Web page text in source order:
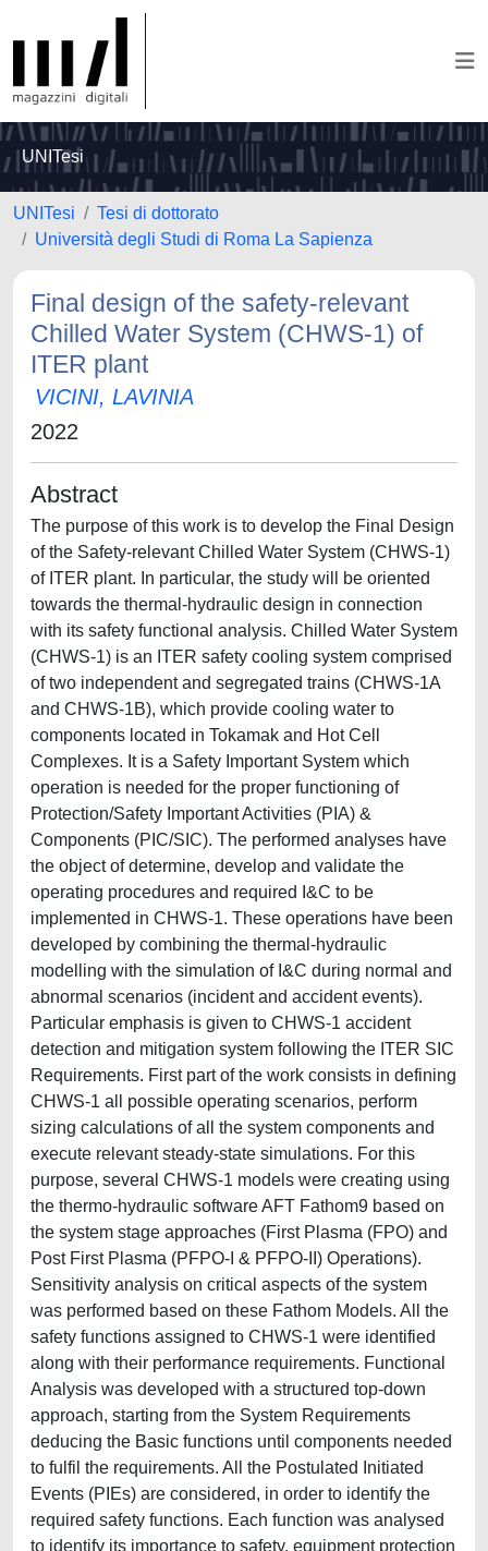
UNITesi
UNITesi
Tesi di dottorato
Università degli Studi di Roma La Sapienza
Final design of the safety-relevant
Chilled Water System (CHWS-1) of
ITER plant
VICINI, LAVINIA
2022
Abstract
The purpose of this work is to develop the Final Design
of the Safety-relevant Chilled Water System (CHWS-1)
of ITER plant. In particular, the study will be oriented
towards the thermal-hydraulic design in connection
with its safety functional analysis. Chilled Water System
(CHWS-1) is an ITER safety cooling system comprised
of two independent and segregated trains (CHWS-1A
and CHWS-1B), which provide cooling water to
components located in Tokamak and Hot Cell
Complexes. It is a Safety Important System which
operation is needed for the proper functioning of
Protection/Safety Important Activities (PIA) &
Components (PIC/SIC). The performed analyses have
the object of determine, develop and validate the
operating procedures and required I&C to be
implemented in CHWS-1. These operations have been
developed by combining the thermal-hydraulic
modelling with the simulation of I&C during normal and
abnormal scenarios (incident and accident events).
Particular emphasis is given to CHWS-1 accident
detection and mitigation system following the ITER SIC
Requirements. First part of the work consists in defining
CHWS-1 all possible operating scenarios, perform
sizing calculations of all the system components and
execute relevant steady-state simulations. For this
purpose, several CHWS-1 models were creating using
the thermo-hydraulic software AFT Fathom9 based on
the system stage approaches (First Plasma (FPO) and
Post First Plasma (PFPO-I & PFPO-II) Operations).
Sensitivity analysis on critical aspects of the system
was performed based on these Fathom Models. All the
safety functions assigned to CHWS-1 were identified
along with their performance requirements. Functional
Analysis was developed with a structured top-down
approach, starting from the System Requirements
deducing the Basic functions until components needed
to fulfil the requirements. All the Postulated Initiated
Events (PIEs) are considered, in order to identify the
required safety functions. Each function was analysed
to identify its importance to safety, equipment protection